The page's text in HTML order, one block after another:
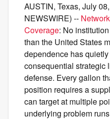
AUSTIN, Texas, July
NEWSWIRE) --
Coverage: No
than the United States
dependence has
consequential strategic
defense. Every gallon
position requires a
can target at multiple
underlying problem